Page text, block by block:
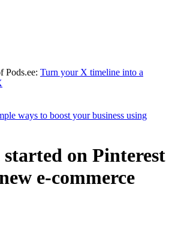
Pods.ee: Turn your X timeline into a
ways to boost your business using
on Pinterest
e-commerce